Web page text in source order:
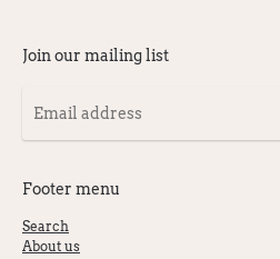
Join our mailing list
Email
address
Footer menu
Search
About us